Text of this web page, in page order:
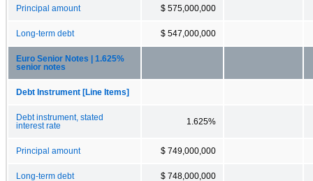
Principal amount $ 575,000,000
Long-term debt $ 547,000,000
Euro Senior Notes | 1.625%
senior notes
Debt Instrument [Line Items]
Debt instrument, stated
interest rate
1.625%
Principal amount $ 749,000,000
Long-term debt $ 748,000,000